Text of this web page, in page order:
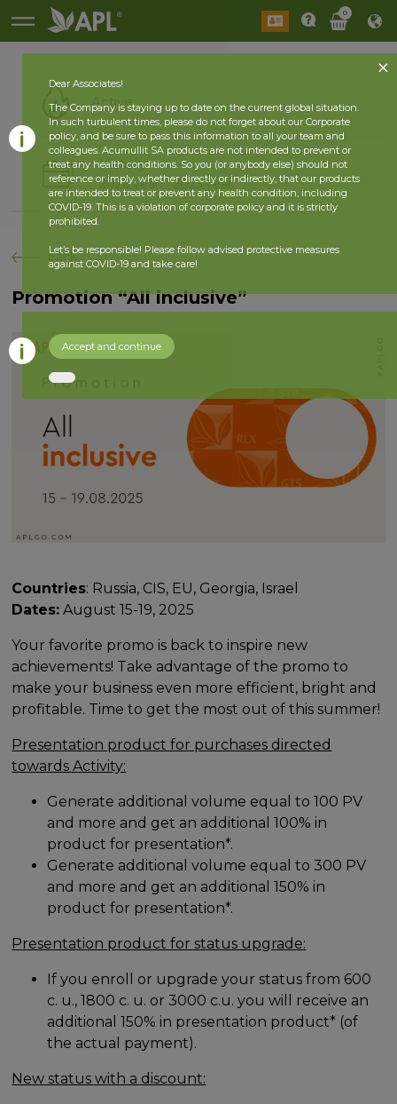
0
Active
History
2026 year 2025 year
back
Promotion “All inclusive”
Countries: Russia, CIS, EU, Georgia, Israel
Dates: August 15-19, 2025
Your favorite promo is back to inspire new
achievements! Take advantage of the promo to
make your business even more efficient, bright and
profitable. Time to get the most out of this summer!
Presentation product for purchases directed
towards Activity:
Generate additional volume equal to 100 PV
and more and get an additional 100% in
product for presentation*.
Generate additional volume equal to 300 PV
and more and get an additional 150% in
product for presentation*.
Presentation product for status upgrade:
If you enroll or upgrade your status from 600
c. u., 1800 c. u. or 3000 c.u. you will receive an
additional 150% in presentation product* (of
the actual payment).
New status with a discount:
Dear Associates!
The Company is staying up to date on the current global situation.
In such turbulent times, please do not forget about our Corporate
policy, and be sure to pass this information to all your team and
colleagues. Acumullit SA products are not intended to prevent or
treat any health conditions. So you (or anybody else) should not
reference or imply, whether directly or indirectly, that our products
are intended to treat or prevent any health condition, including
COVID-19. This is a violation of corporate policy and it is strictly
prohibited.
Let’s be responsible! Please follow advised protective measures
against COVID-19 and take care!
Accept and continue